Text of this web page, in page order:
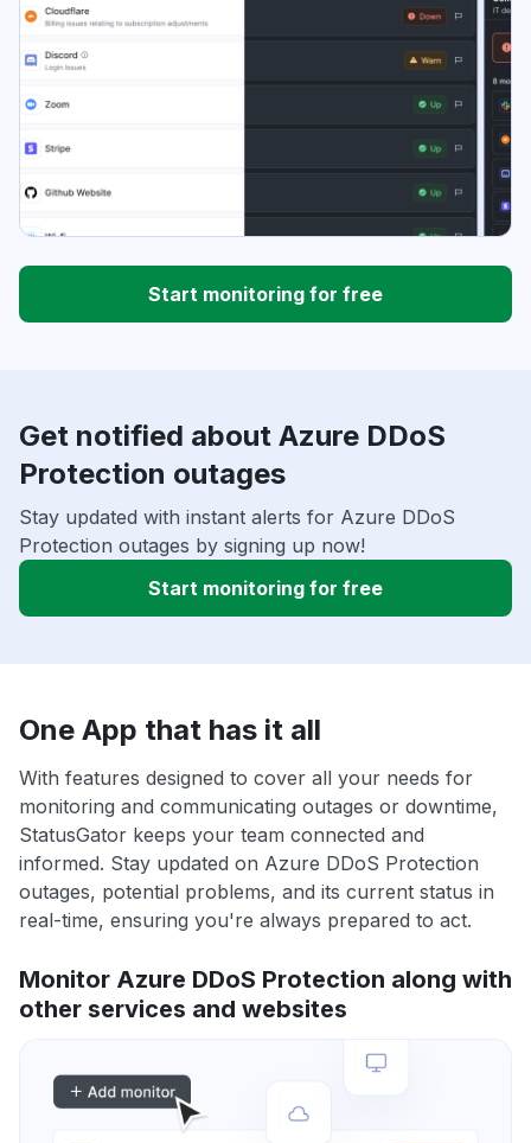
Start monitoring for free
Get notified about Azure DDoS
Protection outages
Stay updated with instant alerts for Azure DDoS
Protection outages by signing up now!
Start monitoring for free
One App that has it all
With features designed to cover all your needs for
monitoring and communicating outages or downtime,
StatusGator keeps your team connected and
informed. Stay updated on Azure DDoS Protection
outages, potential problems, and its current status in
real-time, ensuring you're always prepared to act.
Monitor Azure DDoS Protection along with
other services and websites